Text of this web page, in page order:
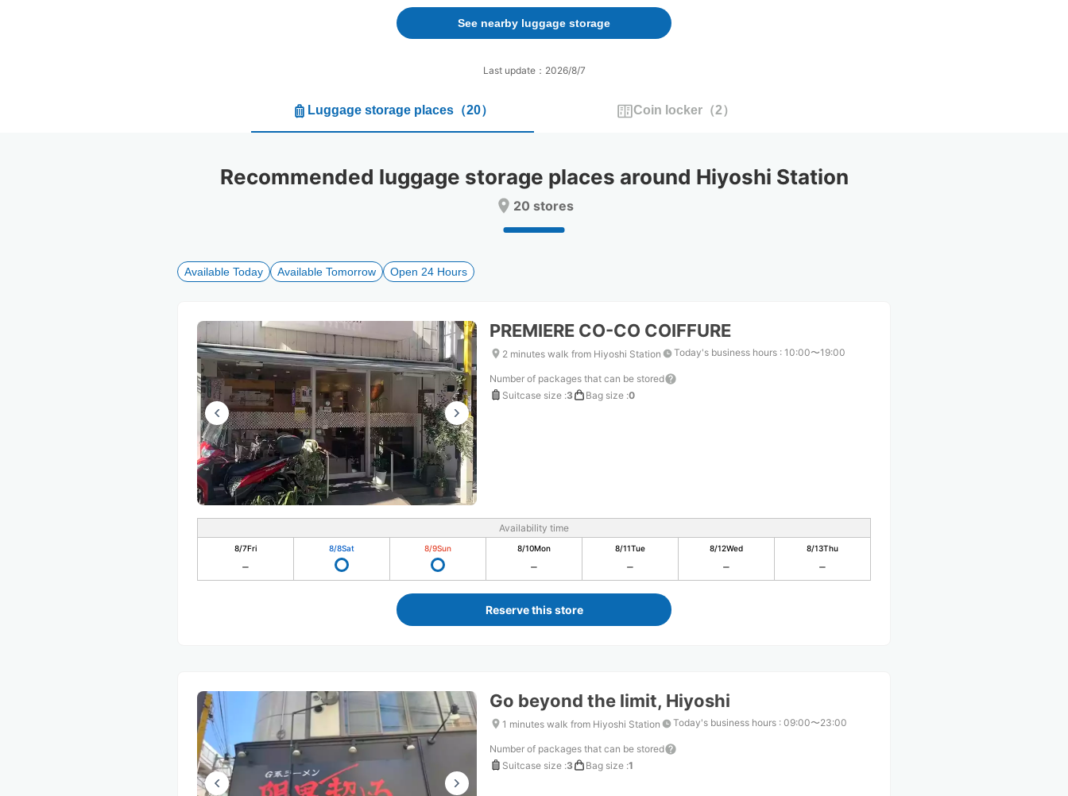
forward
to
interact
the
the
for
changing
dates.
backward
interact
select
the
for
changing
dates.
See nearby luggage storage
Last update：2026/8/7
Luggage storage places （20） Coin locker（2）
Recommended luggage storage places around Hiyoshi Station
20 stores
Available Today Available Tomorrow Open 24 Hours
PREMIERE CO-CO COIFFURE
2 minutes walk from Hiyoshi Station Today's business hours : 10:00〜19:00
Number of packages that can be stored
Suitcase size :3 Bag size :0
Availability time
8/7Fri 8/8Sat 8/9Sun 8/10Mon 8/11Tue 8/12Wed 8/13Thu
Reserve this store
Go beyond the limit, Hiyoshi
1 minutes walk from Hiyoshi Station Today's business hours : 09:00〜23:00
Number of packages that can be stored
Suitcase size :3 Bag size :1